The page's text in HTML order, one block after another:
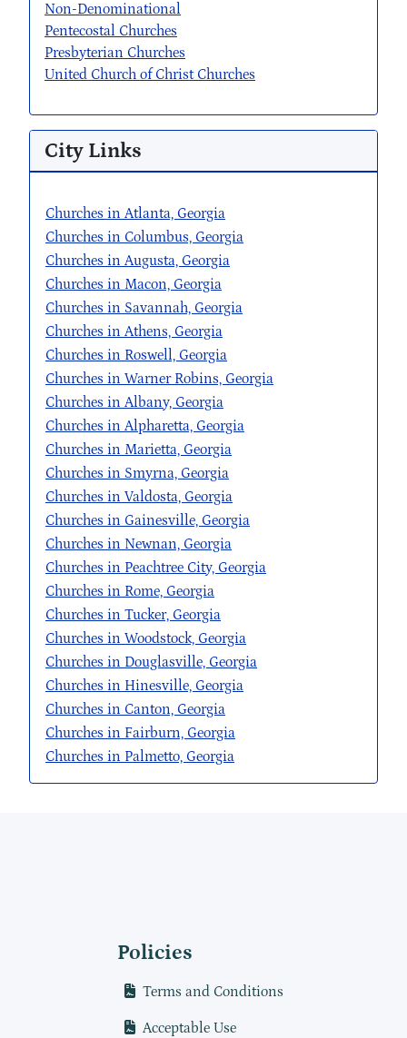
Non-Denominational
Pentecostal Churches
Presbyterian Churches
United Church of Christ Churches
City Links
Churches in Atlanta, Georgia
Churches in Columbus, Georgia
Churches in Augusta, Georgia
Churches in Macon, Georgia
Churches in Savannah, Georgia
Churches in Athens, Georgia
Churches in Roswell, Georgia
Churches in Warner Robins, Georgia
Churches in Albany, Georgia
Churches in Alpharetta, Georgia
Churches in Marietta, Georgia
Churches in Smyrna, Georgia
Churches in Valdosta, Georgia
Churches in Gainesville, Georgia
Churches in Newnan, Georgia
Churches in Peachtree City, Georgia
Churches in Rome, Georgia
Churches in Tucker, Georgia
Churches in Woodstock, Georgia
Churches in Douglasville, Georgia
Churches in Hinesville, Georgia
Churches in Canton, Georgia
Churches in Fairburn, Georgia
Churches in Palmetto, Georgia
Policies
Terms and Conditions
Acceptable Use